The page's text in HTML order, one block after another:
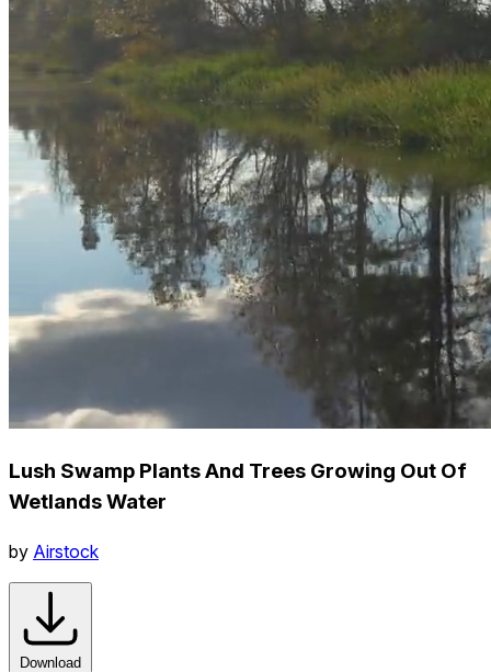
Lush Swamp Plants And Trees Growing Out Of
Wetlands Water
by Airstock
Download